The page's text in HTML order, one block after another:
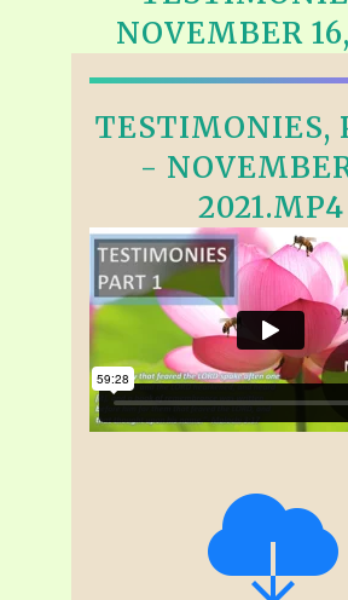
NOVEMBER
TESTIMONIES,
-
2021.MP4